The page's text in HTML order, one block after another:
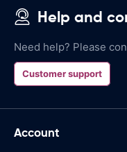
Help and
Need help? Please
Customer support
Account